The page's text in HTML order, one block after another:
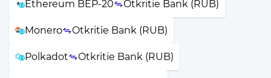
Ethereum BEP-20 Otkritie Bank (RUB)
Monero Otkritie Bank (RUB)
Polkadot Otkritie Bank (RUB)